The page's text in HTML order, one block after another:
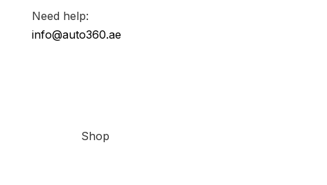
Need help:
info@auto360.ae
Shop